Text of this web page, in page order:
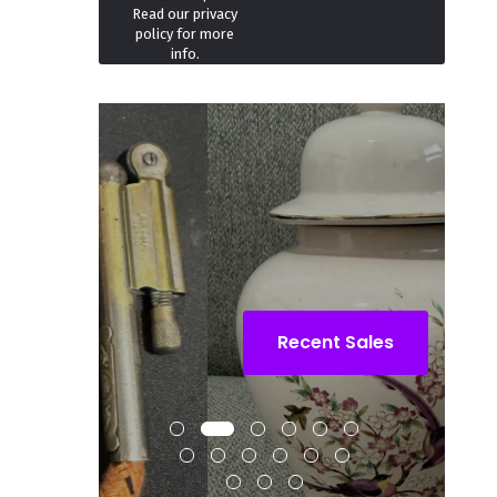
Read ourprivacy
policy for more
info.
Recent Sales